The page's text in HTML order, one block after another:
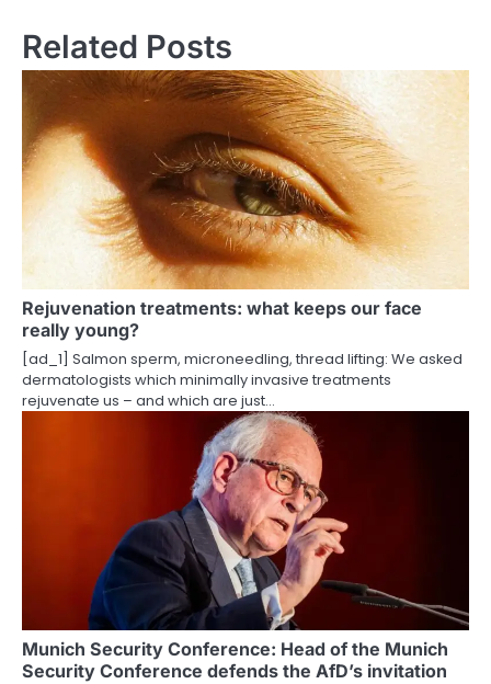
n
a
v
i
g
t
i
o
n
Related Posts
Rejuvenation treatments: what keeps our face
really young?
[ad_1] Salmon sperm, microneedling, thread lifting: We asked
dermatologists which minimally invasive treatments
rejuvenate us – and which are just…
Munich Security Conference: Head of the Munich
Security Conference defends the AfD’s invitation